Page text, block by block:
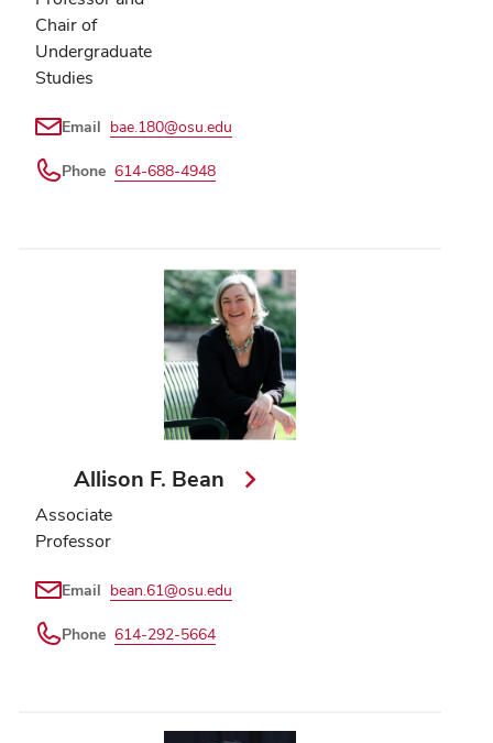
Chair of
Undergraduate
Studies
Email bae.180@osu.edu
Phone 614-688-4948
Allison F. Bean
Associate
Professor
Email bean.61@osu.edu
Phone 614-292-5664